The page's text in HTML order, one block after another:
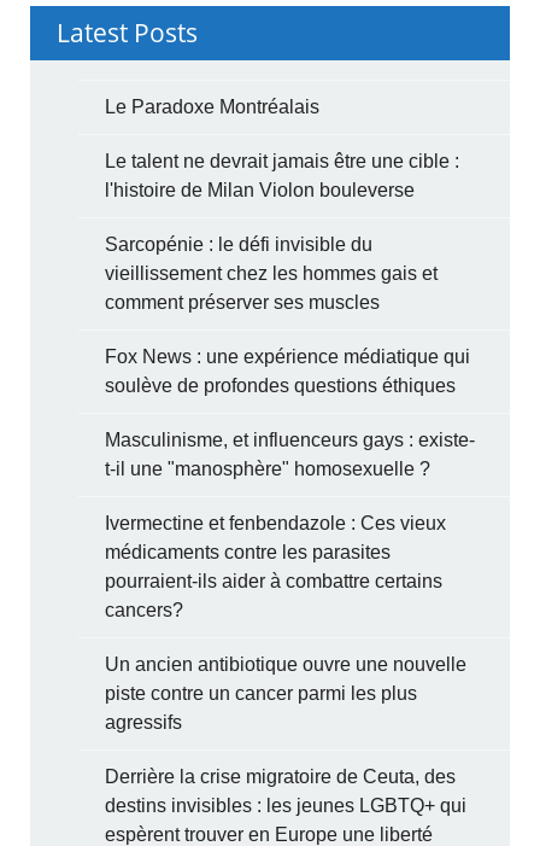
Latest Posts
Le Paradoxe Montréalais
Le talent ne devrait jamais être une cible :
l'histoire de Milan Violon bouleverse
Sarcopénie : le défi invisible du
vieillissement chez les hommes gais et
comment préserver ses muscles
Fox News : une expérience médiatique qui
soulève de profondes questions éthiques
Masculinisme, et influenceurs gays : existe-
t-il une "manosphère" homosexuelle ?
Ivermectine et fenbendazole : Ces vieux
médicaments contre les parasites
pourraient-ils aider à combattre certains
cancers?
Un ancien antibiotique ouvre une nouvelle
piste contre un cancer parmi les plus
agressifs
Derrière la crise migratoire de Ceuta, des
destins invisibles : les jeunes LGBTQ+ qui
espèrent trouver en Europe une liberté